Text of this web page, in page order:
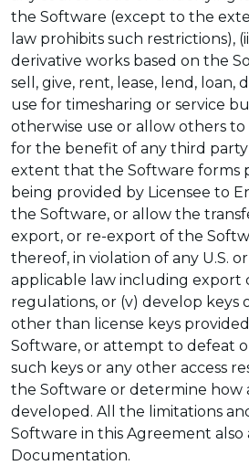
the Software (except to the
law prohibits such restrictions),
derivative works based on the
sell, give, rent, lease, lend, loan,
use for timesharing or service
otherwise use or allow others
for the benefit of any third
extent that the Software forms
being provided by Licensee to
the Software, or allow the
export, or re-export of the
thereof, in violation of any U.S.
applicable law including export
regulations, or (v) develop keys
other than license keys
Software, or attempt to defeat
such keys or any other access
the Software or determine how
developed. All the limitations
Software in this Agreement also
Documentation.